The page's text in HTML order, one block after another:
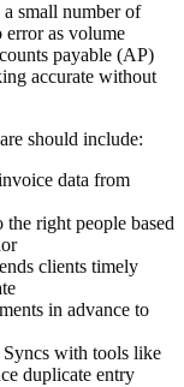
small number of
error as volume
payable (AP)
accurate without
should include:
data from
the right people based
clients timely
in advance to
Syncs with tools like
duplicate entry